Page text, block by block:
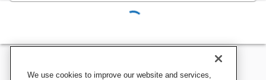
We use cookies to improve our website and services,